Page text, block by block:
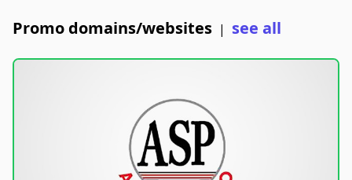
Promo domains/websites | see all